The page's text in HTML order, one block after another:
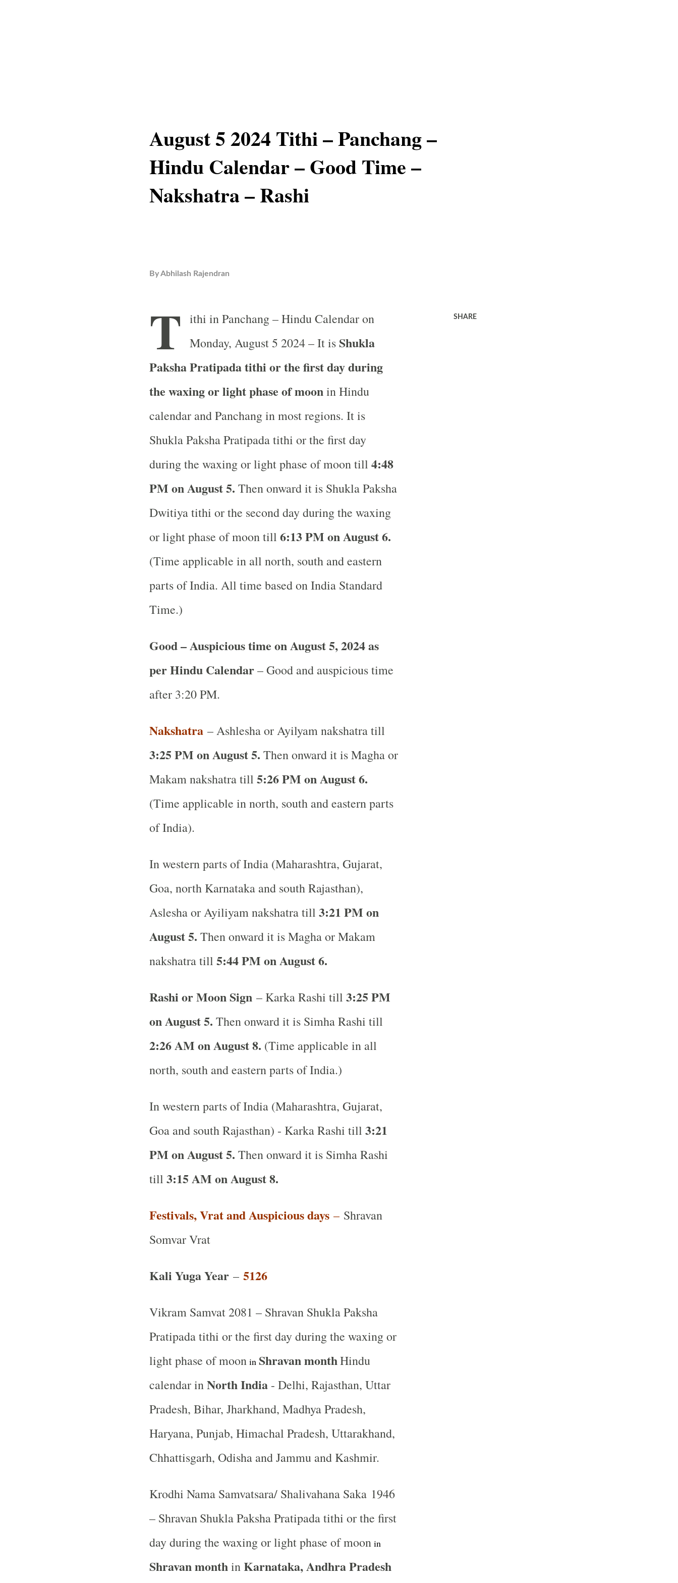
August 5 2024 Tithi – Panchang –
Hindu Calendar – Good Time –
Nakshatra – Rashi
ByAbhilash Rajendran
T ithi in Panchang – Hindu Calendar on
Monday, August 5 2024 – It isShukla
Paksha Pratipada tithi or the first day during
the waxing or light phase of moonin Hindu
calendar and Panchang in most regions. It is
Shukla Paksha Pratipada tithi or the first day
during the waxing or light phase of moon till 4:48
PM on August 5. Then onward it is Shukla Paksha
Dwitiya tithi or the second day during the waxing
or light phase of moon till 6:13 PM on August 6.
(Time applicable in all north, south and eastern
parts of India. All time based on India Standard
Time.)
Good – Auspicious time on August 5, 2024 as
per Hindu Calendar– Good and auspicious time
after 3:20 PM.
Nakshatra– Ashlesha or Ayilyam nakshatra till
3:25 PM on August 5. Then onward it is Magha or
Makam nakshatra till 5:26 PM on August 6.
(Time applicable in north, south and eastern parts
of India).
In western parts of India (Maharashtra, Gujarat,
Goa, north Karnataka and south Rajasthan),
Aslesha or Ayiliyam nakshatra till 3:21 PM on
August 5. Then onward it is Magha or Makam
nakshatra till 5:44 PM on August 6.
Rashi or Moon Sign– Karka Rashi till 3:25 PM
on August 5. Then onward it is Simha Rashi till
2:26 AM on August 8. (Time applicable in all
north, south and eastern parts of India.)
In western parts of India (Maharashtra, Gujarat,
Goa and south Rajasthan) - Karka Rashi till 3:21
PM on August 5. Then onward it is Simha Rashi
till 3:15 AM on August 8.
Festivals, Vrat and Auspicious days–Shravan
Somvar Vrat
Kali Yuga Year– 5126
Vikram Samvat 2081 – Shravan Shukla Paksha
Pratipada tithi or the first day during the waxing or
light phase of moon in ShravanmonthHindu
calendar inNorth India- Delhi, Rajasthan, Uttar
Pradesh, Bihar, Jharkhand, Madhya Pradesh,
Haryana, Punjab, Himachal Pradesh, Uttarakhand,
Chhattisgarh, Odisha and Jammu and Kashmir.
Krodhi Nama Samvatsara/ Shalivahana Saka 1946
– Shravan Shukla Paksha Pratipada tithi or the first
day during the waxing or light phase of moon in
Shravan monthinKarnataka, Andhra Pradesh
SHARE